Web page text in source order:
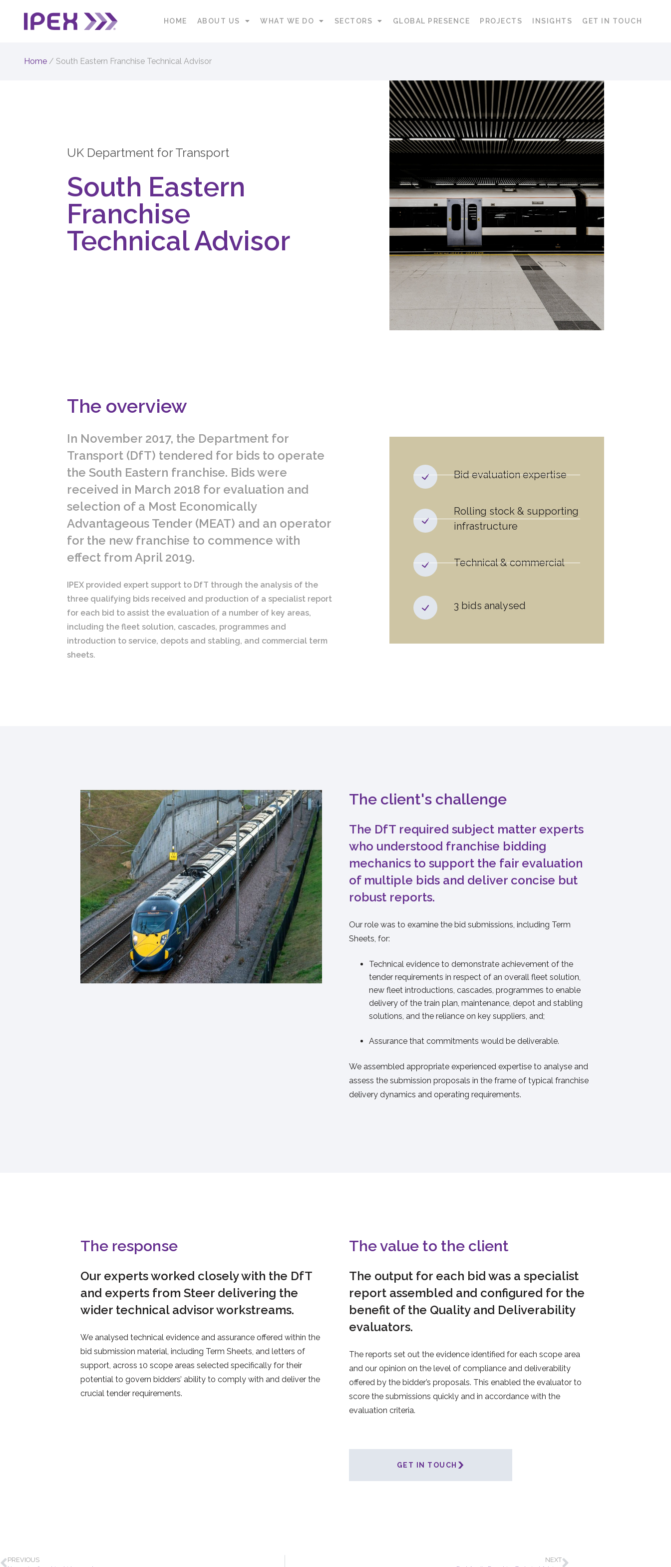
HOME ABOUT US WHAT WE DO SECTORS GLOBAL PRESENCE PROJECTS INSIGHTS GET IN TOUCH
Home / South Eastern Franchise Technical Advisor
South Eastern
Franchise
Technical Advisor
UK Department for Transport
The overview
In November 2017, the Department for
Transport (DfT) tendered for bids to operate
the South Eastern franchise. Bids were
received in March 2018 for evaluation and
selection of a Most Economically
Advantageous Tender (MEAT) and an operator
for the new franchise to commence with
effect from April 2019.
IPEX provided expert support to DfT through the analysis of the
three qualifying bids received and production of a specialist report
for each bid to assist the evaluation of a number of key areas,
including the fleet solution, cascades, programmes and
introduction to service, depots and stabling, and commercial term
sheets.
Bid evaluation expertise
Rolling stock & supporting
infrastructure
Technical & commercial
3 bids analysed
The client's challenge
The DfT required subject matter experts
who understood franchise bidding
mechanics to support the fair evaluation
of multiple bids and deliver concise but
robust reports.
Our role was to examine the bid submissions, including Term
Sheets, for:
Technical evidence to demonstrate achievement of the
tender requirements in respect of an overall fleet solution,
new fleet introductions, cascades, programmes to enable
delivery of the train plan, maintenance, depot and stabling
solutions, and the reliance on key suppliers, and;
Assurance that commitments would be deliverable.
We assembled appropriate experienced expertise to analyse and
assess the submission proposals in the frame of typical franchise
delivery dynamics and operating requirements.
The response
Our experts worked closely with the DfT
and experts from Steer delivering the
wider technical advisor workstreams.
We analysed technical evidence and assurance offered within the
bid submission material, including Term Sheets, and letters of
support, across 10 scope areas selected specifically for their
potential to govern bidders’ ability to comply with and deliver the
crucial tender requirements.
The value to the client
The output for each bid was a specialist
report assembled and configured for the
benefit of the Quality and Deliverability
evaluators.
The reports set out the evidence identified for each scope area
and our opinion on the level of compliance and deliverability
offered by the bidder’s proposals. This enabled the evaluator to
score the submissions quickly and in accordance with the
evaluation criteria.
GET IN TOUCH
PREVIOUS NEXT